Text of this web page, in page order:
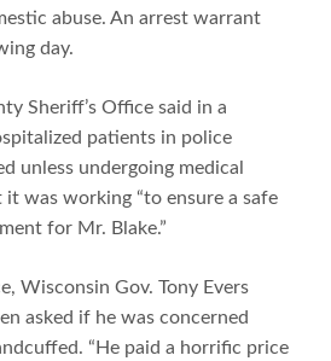
abuse. An arrest warrant
day.
Sheriff’s Office said in a
patients in police
unless undergoing medical
was working “to ensure a safe
for Mr. Blake.”
Wisconsin Gov. Tony Evers
asked if he was concerned
“He paid a horrific price